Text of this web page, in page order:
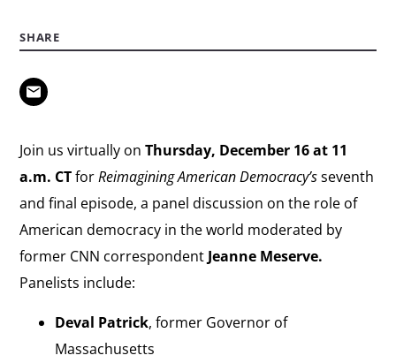
Join us virtually onThursday, December 16 at 11
a.m. CTforReimagining American Democracy’sseventh
and final episode, a panel discussion on the role of
American democracy in the world moderated by
former CNN correspondent Jeanne Meserve.
Panelists include:
Deval Patrick, former Governor of
Massachusetts
SHARE